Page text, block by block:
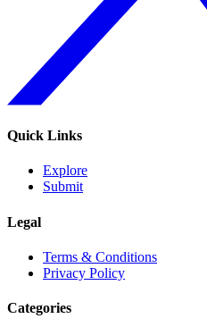
Quick Links
Explore
Submit
Legal
Terms & Conditions
Privacy Policy
Categories